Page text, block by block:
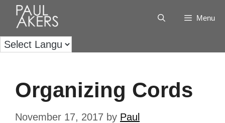
Menu
Organizing Cords
November 17, 2017 by Paul